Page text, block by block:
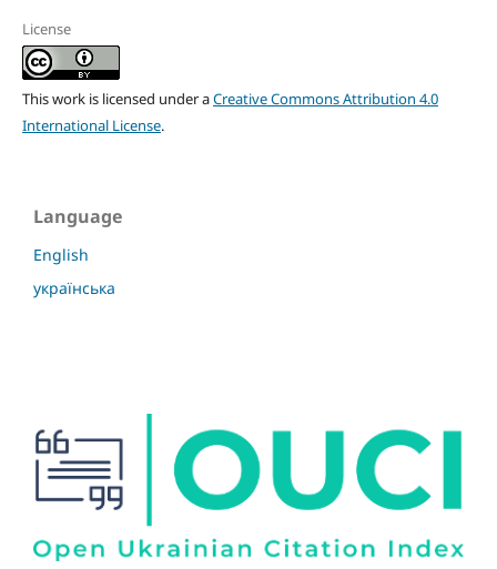
License
This work is licensed under aCreative Commons Attribution 4.0
International License.
Language
English
українська